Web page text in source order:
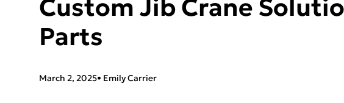
Custom Jib Crane
Parts
March 2, 2025• Emily Carrier